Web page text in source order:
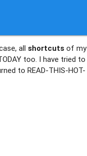
allshortcuts of my
too. I have tried
to READ-THIS-HOT-